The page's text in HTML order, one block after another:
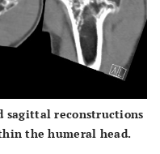
sagittal reconstructions
the humeral head.